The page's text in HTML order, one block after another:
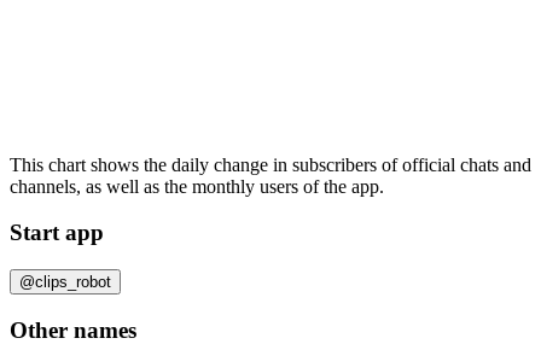
This chart shows the daily change in subscribers of official chats and
channels, as well as the monthly users of the app.
Start app
@clips_robot
Other names